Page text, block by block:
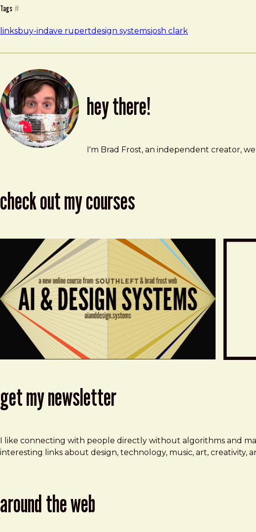
Tags #
linksbuy-indave rupertdesign systemsjosh clark
hey there!
Brad Frost
brad@bradfrost.com
I'm Brad Frost, an independent creator,
check out my courses
get my newsletter
I like connecting with people directly without algorithms and
interesting links about design, technology, music, art, creativity,
around the web